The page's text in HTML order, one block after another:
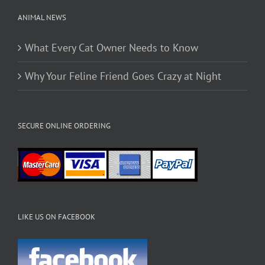
ANIMAL NEWS
What Every Cat Owner Needs to Know
Why Your Feline Friend Goes Crazy at Night
SECURE ONLINE ORDERING
LIKE US ON FACEBOOK